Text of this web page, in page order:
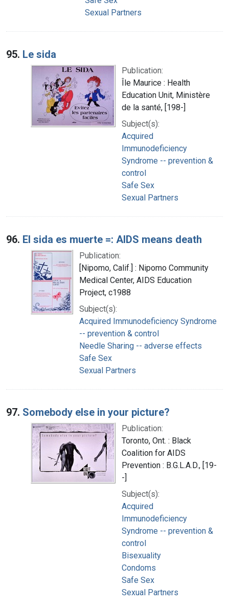
Sexual Partners
95. Le sida
Publication:
Île Maurice : Health
Education Unit, Ministère
de la santé, [198-]
Subject(s):
Acquired
Immunodeficiency
Syndrome -- prevention &
control
Safe Sex
Sexual Partners
96. El sida es muerte =: AIDS means death
Publication:
[Nipomo, Calif.] : Nipomo Community
Medical Center, AIDS Education
Project, c1988
Subject(s):
Acquired Immunodeficiency Syndrome
-- prevention & control
Needle Sharing -- adverse effects
Safe Sex
Sexual Partners
97. Somebody else in your picture?
Publication:
Toronto, Ont. : Black
Coalition for AIDS
Prevention : B.G.L.A.D., [19-
-]
Subject(s):
Acquired
Immunodeficiency
Syndrome -- prevention &
control
Bisexuality
Condoms
Safe Sex
Sexual Partners